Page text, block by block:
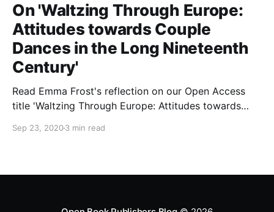
On 'Waltzing Through Europe:
Attitudes towards Couple
Dances in the Long Nineteenth
Century'
Read Emma Frost's reflection on our Open Access
title 'Waltzing Through Europe: Attitudes towards
Sep 23, 20203 min read